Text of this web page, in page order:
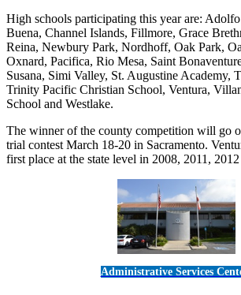
High schools participating this year are:
Buena, Channel Islands, Fillmore, Grace
Reina, Newbury Park, Nordhoff, Oak Park,
Oxnard, Pacifica, Rio Mesa, Saint
Susana, Simi Valley, St. Augustine Academy,
Trinity Pacific Christian School, Ventura,
School and Westlake.
The winner of the county competition will go
trial contest March 18-20 in Sacramento.
first place at the state level in 2008, 2011,
Administrative Services